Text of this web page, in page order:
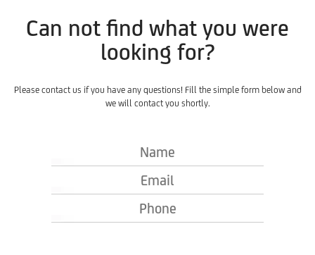
Can not find what you were
looking for?
Please contact us if you have any questions! Fill the simple form below and
we will contact you shortly.